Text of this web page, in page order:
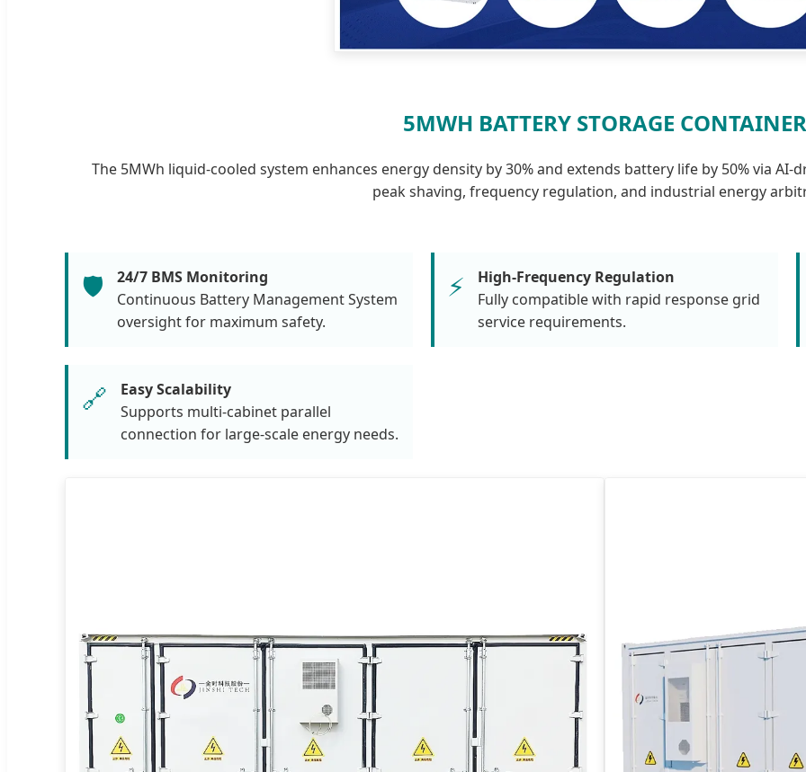
5MWH BATTERY STORAGE CONTAINER
The 5MWh liquid-cooled system enhances energy density by 30% and extends battery life by 50% via
peak shaving, frequency regulation, and industrial energy
🛡️
24/7 BMS Monitoring
Continuous Battery Management System
oversight for maximum safety.
⚡
High-Frequency Regulation
Fully compatible with rapid response grid
service requirements.
🔗
Easy Scalability
Supports multi-cabinet parallel
connection for large-scale energy needs.